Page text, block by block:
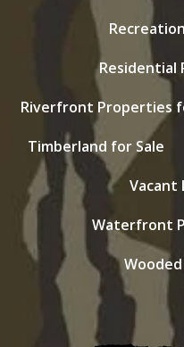
Residential
Riverfront Properties
Timberland for Sale
Vacant
Waterfront